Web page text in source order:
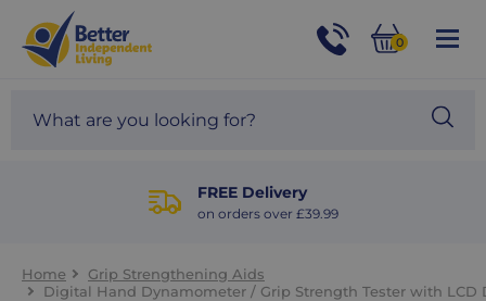
Help
and
Advice
01524
site
0
FREE Delivery
on orders over £39.99
Home
Grip Strengthening Aids
Digital Hand Dynamometer / Grip Strength Tester with LCD